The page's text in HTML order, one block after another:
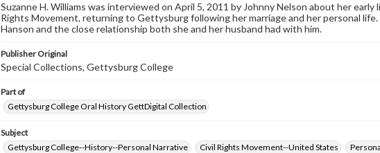
Suzanne H. Williams was interviewed on April 5, 2011 by Johnny Nelson about her
Rights Movement, returning to Gettysburg following her marriage and her personal
Hanson and the close relationship both she and her husband had with him.
Publisher Original
Special Collections, Gettysburg College
Part of
Gettysburg College Oral History GettDigital Collection
Subject
Gettysburg College--History--Personal Narrative
Civil Rights Movement--United States